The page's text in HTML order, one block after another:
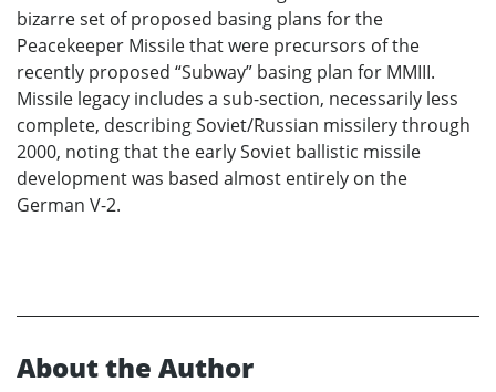
bizarre set of proposed basing plans for the
Peacekeeper Missile that were precursors of the
recently proposed “Subway” basing plan for MMIII.
Missile legacy includes a sub-section, necessarily less
complete, describing Soviet/Russian missilery through
2000, noting that the early Soviet ballistic missile
development was based almost entirely on the
German V-2.
About the Author